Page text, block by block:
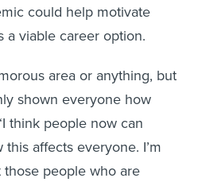
could help motivate
a viable career option.
area or anything, but
shown everyone how
think people now can
affects everyone. I’m
people who are